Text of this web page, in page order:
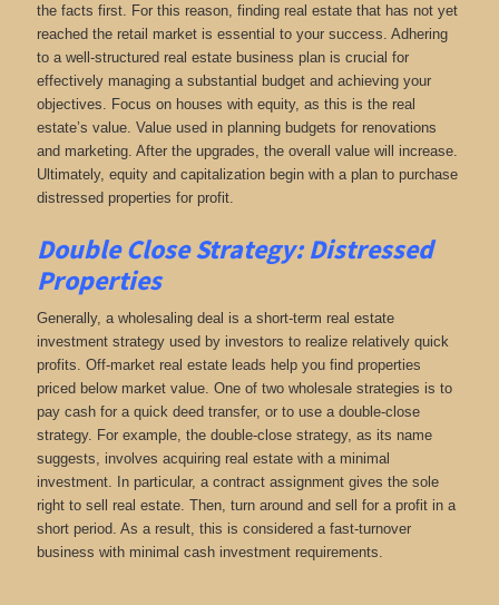
the facts first. For this reason, finding real estate that has not yet
reached the retail market is essential to your success. Adhering
to a well-structured real estate business plan is crucial for
effectively managing a substantial budget and achieving your
objectives. Focus on houses with equity, as this is the real
estate’s value. Value used in planning budgets for renovations
and marketing. After the upgrades, the overall value will increase.
Ultimately, equity and capitalization begin with a plan to purchase
distressed properties for profit.
Double Close Strategy: Distressed
Properties
Generally, a wholesaling deal is a short-term real estate
investment strategy used by investors to realize relatively quick
profits. Off-market real estate leads help you find properties
priced below market value. One of two wholesale strategies is to
pay cash for a quick deed transfer, or to use a double-close
strategy. For example, the double-close strategy, as its name
suggests, involves acquiring real estate with a minimal
investment. In particular, a contract assignment gives the sole
right to sell real estate. Then, turn around and sell for a profit in a
short period. As a result, this is considered a fast-turnover
business with minimal cash investment requirements.